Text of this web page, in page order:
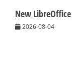
New
2026-08-04